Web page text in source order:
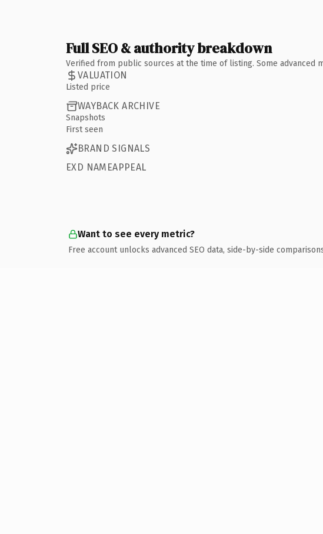
Full SEO & authority breakdown
Verified from public sources at the time of listing. Some advanced
VALUATION
Listed price
WAYBACK ARCHIVE
Snapshots
First seen
BRAND SIGNALS
EXD NAMEAPPEAL
Want to see every metric?
Free account unlocks advanced SEO data, side-by-side